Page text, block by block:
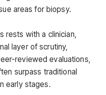
areas for biopsy.
rests with a clinician,
layer of scrutiny,
reviewed evaluations,
surpass traditional
early stages.